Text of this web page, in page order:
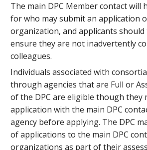
The main DPC Member contact will
for who may submit an application
organization, and applicants
ensure they are not inadvertently
colleagues.
Individuals associated with
through agencies that are Full or
of the DPC are eligible though they
application with the main DPC
agency before applying. The DPC
of applications to the main DPC
organizations as part of their